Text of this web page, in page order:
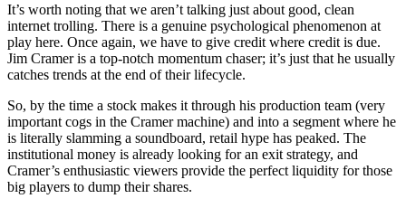
It’s worth noting that we aren’t talking just about good, clean
internet trolling. There is a genuine psychological phenomenon at
play here. Once again, we have to give credit where credit is due.
Jim Cramer is a top-notch momentum chaser; it’s just that he usually
catches trends at the end of their lifecycle.
So, by the time a stock makes it through his production team (very
important cogs in the Cramer machine) and into a segment where he
is literally slamming a soundboard, retail hype has peaked. The
institutional money is already looking for an exit strategy, and
Cramer’s enthusiastic viewers provide the perfect liquidity for those
big players to dump their shares.